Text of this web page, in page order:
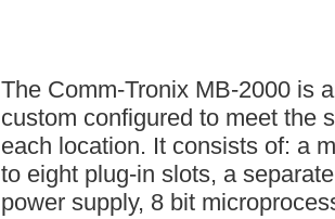
The Comm-Tronix MB-2000 is
custom configured to meet the
each location. It consists of: a
to eight plug-in slots, a
power supply, 8 bit